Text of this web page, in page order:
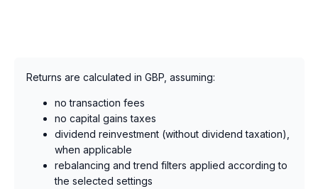
Returns are calculated in GBP, assuming:
no transaction fees
no capital gains taxes
dividend reinvestment (without dividend taxation),
when applicable
rebalancing and trend filters applied according to
the selected settings